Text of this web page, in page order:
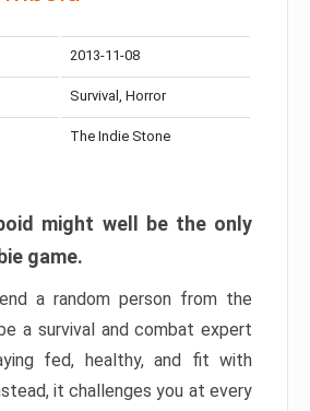
2013-11-08
Survival, Horror
The Indie Stone
might well be the only
game.
a random person from the
a survival and combat expert
fed, healthy, and fit with
it challenges you at every